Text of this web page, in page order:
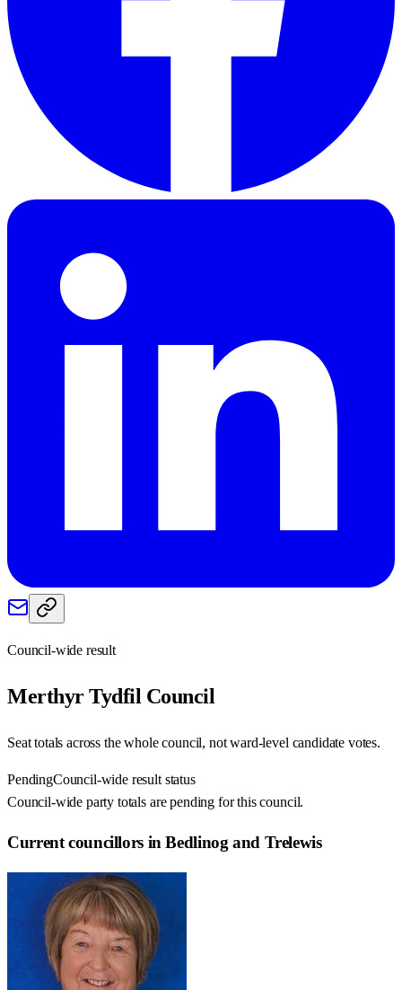
Council-wide result
Merthyr Tydfil Council
Seat totals across the whole council, not ward-level candidate votes.
PendingCouncil-wide result status
Council-wide party totals are pending for this council.
Current councillors in Bedlinog and Trelewis